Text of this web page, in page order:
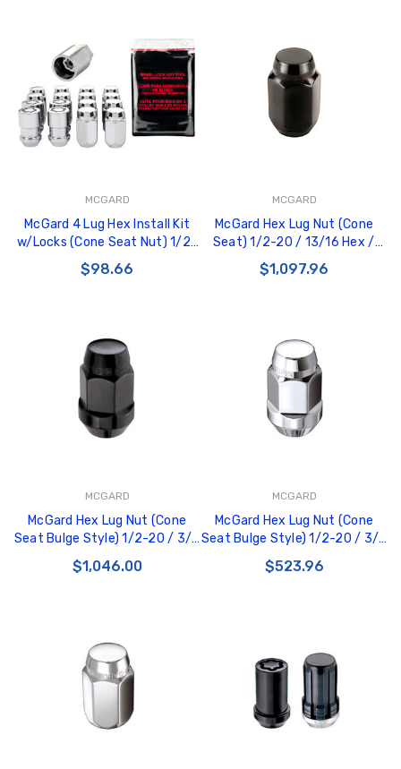
MCGARD
McGard 4 Lug Hex Install Kit
w/Locks (Cone Seat Nut) 1/2-
20 / 13/16 Hex / 1.5in. Length -
Chrome - 84430
$98.66
MCGARD
McGard Hex Lug Nut (Cone
Seat) 1/2-20 / 13/16 Hex /
1.5in. Length (Box of 144) -
Black - 69430
$1,097.96
MCGARD
McGard Hex Lug Nut (Cone
Seat Bulge Style) 1/2-20 / 3/4
Hex / 1.45in. Length (Box of
144) - Black - 69429
$1,046.00
MCGARD
McGard Hex Lug Nut (Cone
Seat Bulge Style) 1/2-20 / 3/4
Hex / 1.45in. Length (Box of
100) - Chrome - 69410
$523.96